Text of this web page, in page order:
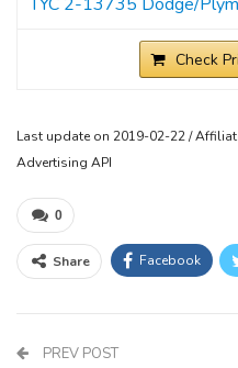
Check
Last update on 2019-02-22 /
Advertising API
0
Share Facebook
PREV POST